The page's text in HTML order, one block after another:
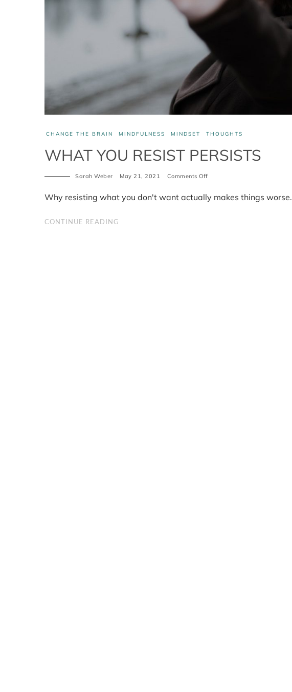
CHANGE THE BRAIN MINDFULNESS MINDSET THOUGHTS
WHAT YOU RESIST PERSISTS
Sarah Weber May 21, 2021 Comments Offon
resist
Why resisting what you don't want actually makes things worse.
CONTINUE READING